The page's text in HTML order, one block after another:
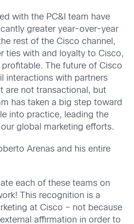
with the PC&I team have
greater year-over-year
rest of the Cisco channel,
ties with and loyalty to Cisco,
The future of Cisco
interactions with partners
are not transactional, but
has taken a big step toward
into practice, leading the
global marketing efforts.
Arenas and his entire
each of these teams on
This recognition is a
at Cisco – not because
affirmation in order to